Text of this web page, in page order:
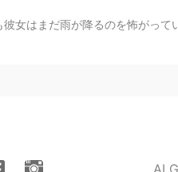
の雨でもどしゃ降りでも、いつも私の部屋に走ってきて隠れよ
AI